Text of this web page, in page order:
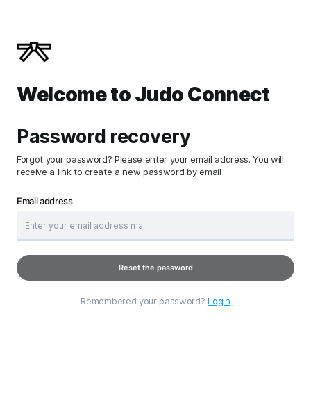
Welcome to Judo Connect
Password recovery
Forgot your password? Please enter your email address. You will
receive a link to create a new password by email
Email address
Reset the password
Remembered your password?Login